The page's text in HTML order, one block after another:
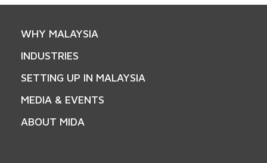
WHY MALAYSIA
INDUSTRIES
SETTING UP IN MALAYSIA
MEDIA & EVENTS
ABOUT MIDA